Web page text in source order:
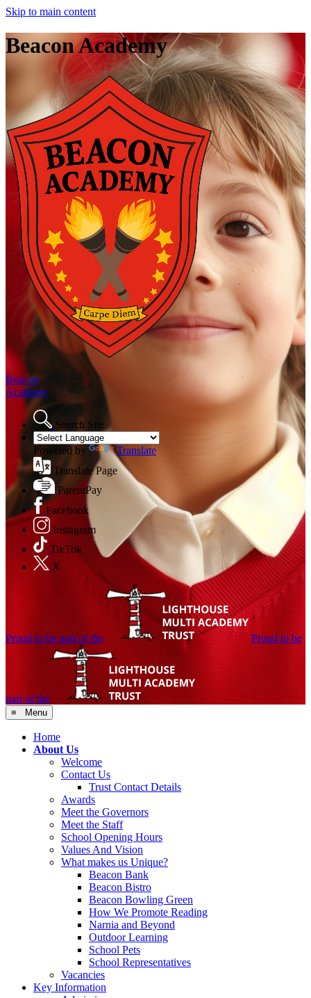
Skip to main content
Beacon Academy
Beacon
Academy
Search Site
Powered by
Translate
Translate Page
ParentPay
Facebook
Instagram
TikTok
X
Proud to be part of the Proud to be
part of the
≡ Menu
Home
About Us
Welcome
Contact Us
Trust Contact Details
Awards
Meet the Governors
Meet the Staff
School Opening Hours
Values And Vision
What makes us Unique?
Beacon Bank
Beacon Bistro
Beacon Bowling Green
How We Promote Reading
Narnia and Beyond
Outdoor Learning
School Pets
School Representatives
Vacancies
Key Information